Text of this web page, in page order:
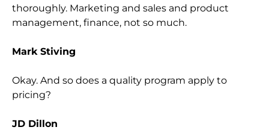
thoroughly. Marketing and sales and product
management, finance, not so much.
Mark Stiving
Okay. And so does a quality program apply to
pricing?
JD Dillon